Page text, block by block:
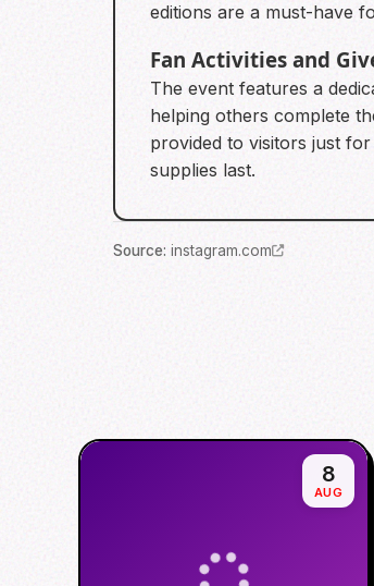
editions are a must-have
Fan Activities and
The event features a
helping others complete
provided to visitors just
supplies last.
Source: instagram.com
8
AUG